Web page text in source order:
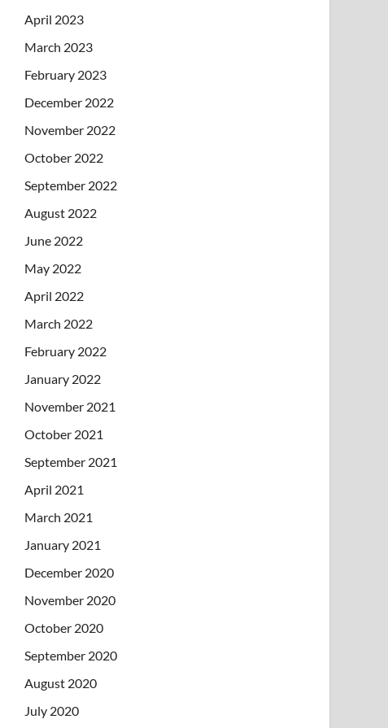
April 2023
March 2023
February 2023
December 2022
November 2022
October 2022
September 2022
August 2022
June 2022
May 2022
April 2022
March 2022
February 2022
January 2022
November 2021
October 2021
September 2021
April 2021
March 2021
January 2021
December 2020
November 2020
October 2020
September 2020
August 2020
July 2020